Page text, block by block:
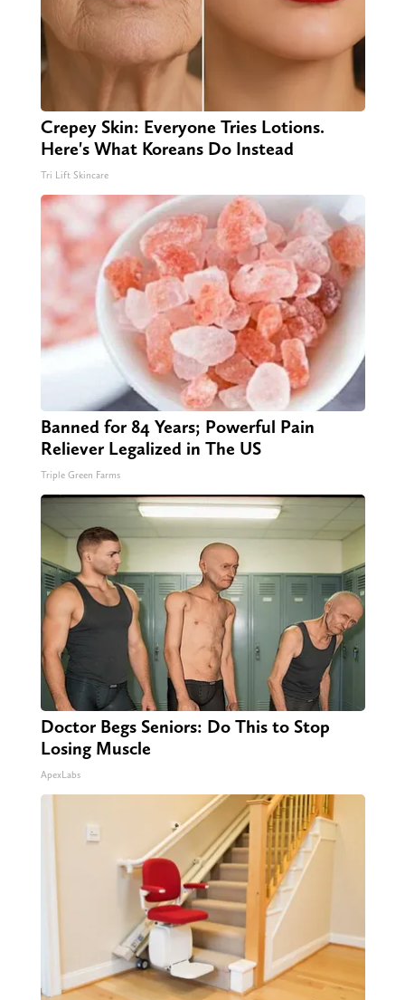
Crepey Skin: Everyone Tries Lotions.
Here's What Koreans Do Instead
Tri Lift Skincare
Banned for 84 Years; Powerful Pain
Reliever Legalized in The US
Triple Green Farms
Doctor Begs Seniors: Do This to Stop
Losing Muscle
ApexLabs